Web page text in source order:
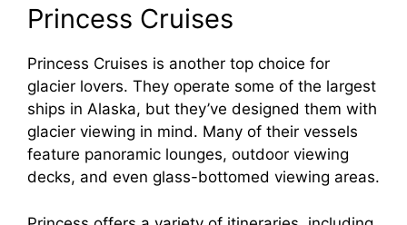
Princess Cruises
Princess Cruises is another top choice for
glacier lovers. They operate some of the largest
ships in Alaska, but they’ve designed them with
glacier viewing in mind. Many of their vessels
feature panoramic lounges, outdoor viewing
decks, and even glass-bottomed viewing areas.